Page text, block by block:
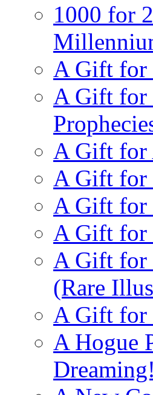
1000 for
A Gift for
A Gift for
A Gift for
A Gift for
A Gift for
A Gift for
A Gift for
(Rare
A Gift for
A Hogue
Dreaming!